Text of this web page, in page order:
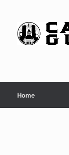
Home